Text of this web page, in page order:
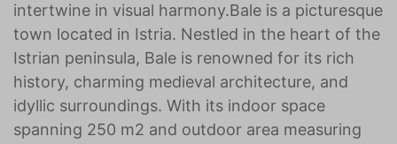
intertwine in visual harmony.Bale is a picturesque
town located in Istria. Nestled in the heart of the
Istrian peninsula, Bale is renowned for its rich
history, charming medieval architecture, and
idyllic surroundings. With its indoor space
spanning 250 m2 and outdoor area measuring